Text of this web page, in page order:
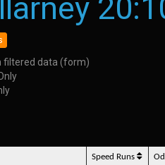
filtered data (form)
Speed Runs